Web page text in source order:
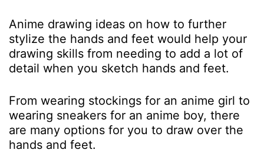
Anime drawing ideas on how to further
stylize the hands and feet would help your
drawing skills from needing to add a lot of
detail when you sketch hands and feet.
From wearing stockings for an anime girl to
wearing sneakers for an anime boy, there
are many options for you to draw over the
hands and feet.